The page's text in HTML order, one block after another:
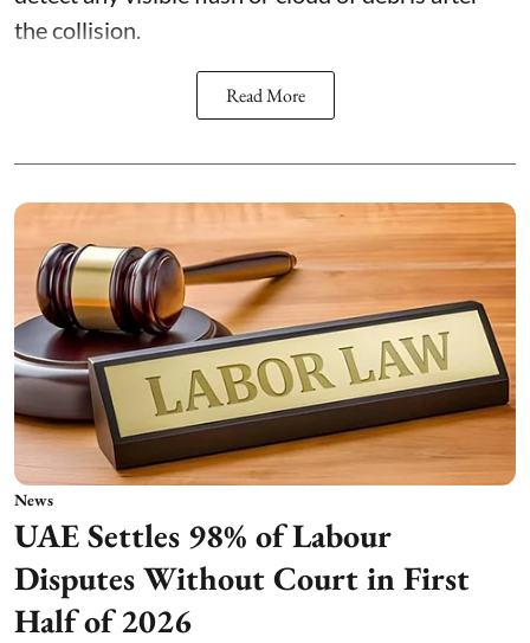
the collision.
Read More
News
UAE Settles 98% of Labour
Disputes Without Court in First
Half of 2026